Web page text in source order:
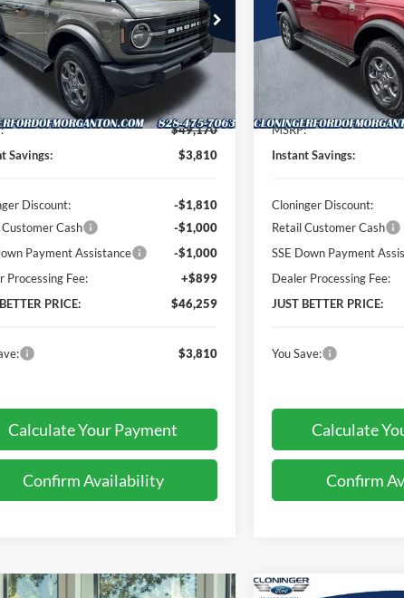
Offer
Price Drop
Ford of Morganton
Stock:T63070
E7B
Ext.
Less
$49,170
Savings:
$3,810
Discount:
-$1,810
Cash
-$1,000
Payment Assistance
-$1,000
Processing Fee:
+$899
PRICE:
$46,259
$3,810
Calculate Your Payment
Confirm Availability
Special Offer
Price
Cloninger Ford of
VIN:
Model:E7B
Less
MSRP:
Instant Savings:
Cloninger Discount:
Retail Customer Cash
SSE Down Payment
Dealer Processing Fee:
JUST BETTER PRICE:
You Save:
Calculate
Confirm